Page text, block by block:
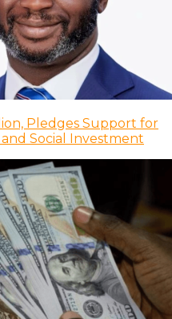
Pledges Support for
Social Investment